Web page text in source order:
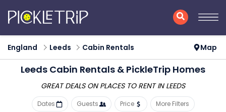
England Leeds Cabin Rentals Map
Leeds Cabin Rentals & PickleTrip Homes
GREAT DEALS ON PLACES TO RENT IN LEEDS
Dates Guests Price More Filters